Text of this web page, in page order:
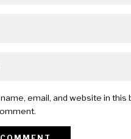
email, and website in